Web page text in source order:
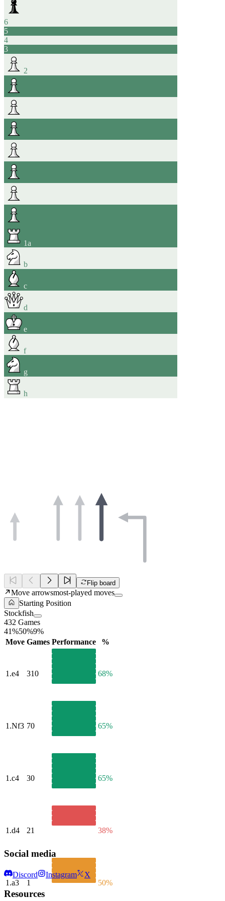
6
5
4
3
2
1a
b
c
d
e
f
g
h
Flip board
Move arrowsmost-played moves
Starting Position
Stockfish
432 Games
41%50%9%
Move Games Performance %
1.e4 310 68%
1.Nf3 70 65%
1.c4 30 65%
1.d4 21 38%
1.a3 1 50%
Social media
Discord Instagram X
Resources